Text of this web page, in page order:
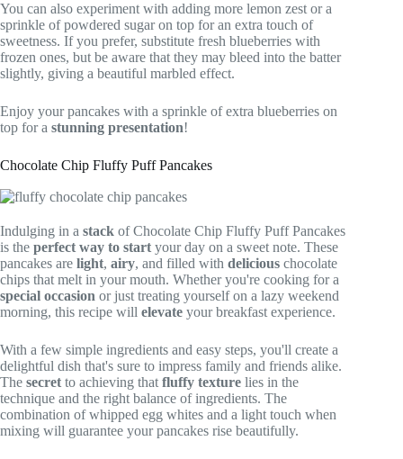
You can also experiment with adding more lemon zest or a
sprinkle of powdered sugar on top for an extra touch of
sweetness. If you prefer, substitute fresh blueberries with
frozen ones, but be aware that they may bleed into the batter
slightly, giving a beautiful marbled effect.
Enjoy your pancakes with a sprinkle of extra blueberries on
top for a stunning presentation!
Chocolate Chip Fluffy Puff Pancakes
Indulging in a stack of Chocolate Chip Fluffy Puff Pancakes
is the perfect way to start your day on a sweet note. These
pancakes are light, airy, and filled with delicious chocolate
chips that melt in your mouth. Whether you're cooking for a
special occasion or just treating yourself on a lazy weekend
morning, this recipe will elevate your breakfast experience.
With a few simple ingredients and easy steps, you'll create a
delightful dish that's sure to impress family and friends alike.
The secret to achieving that fluffy texture lies in the
technique and the right balance of ingredients. The
combination of whipped egg whites and a light touch when
mixing will guarantee your pancakes rise beautifully.